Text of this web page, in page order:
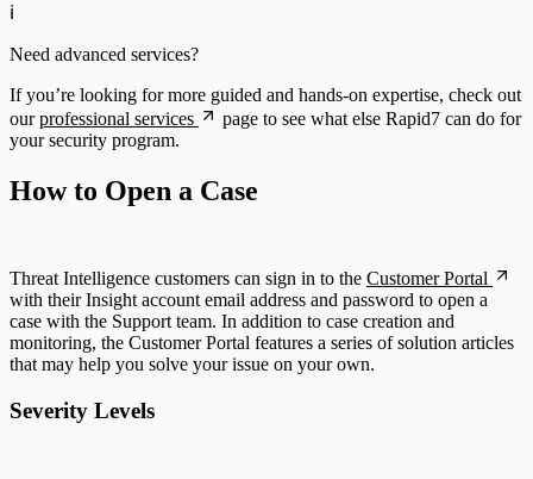
ℹ️
Need advanced services?
If you’re looking for more guided and hands-on expertise, check out
ourprofessional services
page to see what else Rapid7 can do for
your security program.
How to Open a Case
Threat Intelligence customers can sign in to the Customer Portal
with their Insight account email address and password to open a
case with the Support team. In addition to case creation and
monitoring, the Customer Portal features a series of solution articles
that may help you solve your issue on your own.
Severity Levels